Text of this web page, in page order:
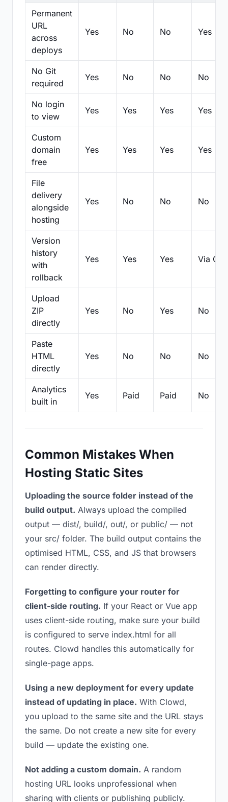
Permanent
URL
across
deploys
Yes No No Yes
No Git
required
Yes No No No
No login
to view
Yes Yes Yes Yes
Custom
domain
free
Yes Yes Yes Yes
File
delivery
alongside
hosting
Yes No No No
Version
history
with
rollback
Yes Yes Yes Via Git
Upload
ZIP
directly
Yes No Yes No
Paste
HTML
directly
Yes No No No
Analytics
built in
Yes Paid Paid No
Common Mistakes When
Hosting Static Sites
Uploading the source folder instead of the
build output. Always upload the compiled
output — dist/, build/, out/, or public/ — not
your src/ folder. The build output contains the
optimised HTML, CSS, and JS that browsers
can render directly.
Forgetting to configure your router for
client-side routing. If your React or Vue app
uses client-side routing, make sure your build
is configured to serve index.html for all
routes. Clowd handles this automatically for
single-page apps.
Using a new deployment for every update
instead of updating in place. With Clowd,
you upload to the same site and the URL stays
the same. Do not create a new site for every
build — update the existing one.
Not adding a custom domain. A random
hosting URL looks unprofessional when
sharing with clients or publishing publicly.